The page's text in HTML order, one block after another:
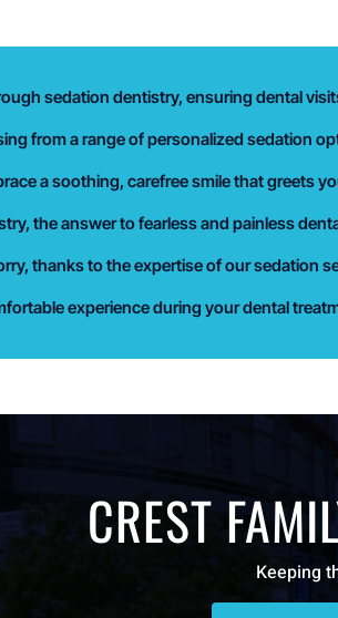
sedation dentistry, ensuring dental
from a range of personalized sedation
a soothing, carefree smile that greets
the answer to fearless and painless
thanks to the expertise of our sedation
experience during your dental
CREST
Keeping